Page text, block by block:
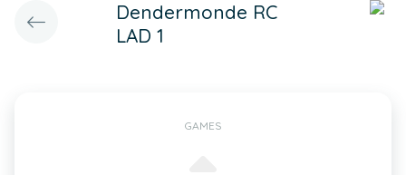
Dendermonde RC
LAD 1
GAMES